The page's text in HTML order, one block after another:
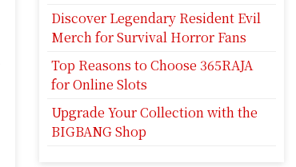
Discover Legendary Resident Evil
Merch for Survival Horror Fans
Top Reasons to Choose 365RAJA
for Online Slots
Upgrade Your Collection with the
BIGBANG Shop